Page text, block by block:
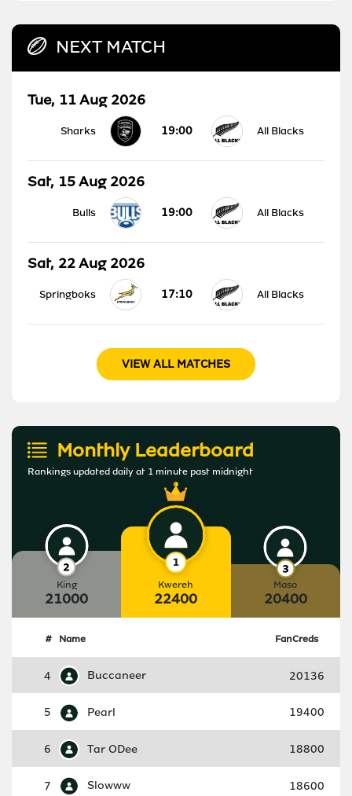
NEXT MATCH
Tue, 11 Aug 2026
Sharks 19:00 All Blacks
Sat, 15 Aug 2026
Bulls 19:00 All Blacks
Sat, 22 Aug 2026
Springboks 17:10 All Blacks
VIEW ALL MATCHES
Monthly Leaderboard
Rankings updated daily at 1 minute past midnight
King
21000
Kwereh
22400
Maso
20400
# Name FanCreds
4 Buccaneer 20136
5 Pearl 19400
6 Tar ODee 18800
7 Slowww 18600